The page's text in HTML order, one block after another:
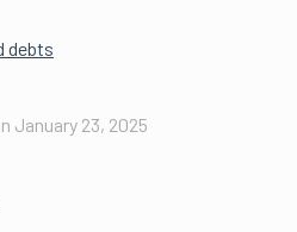
debts
January 23, 2025